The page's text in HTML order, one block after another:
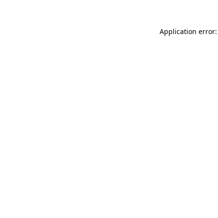
Application